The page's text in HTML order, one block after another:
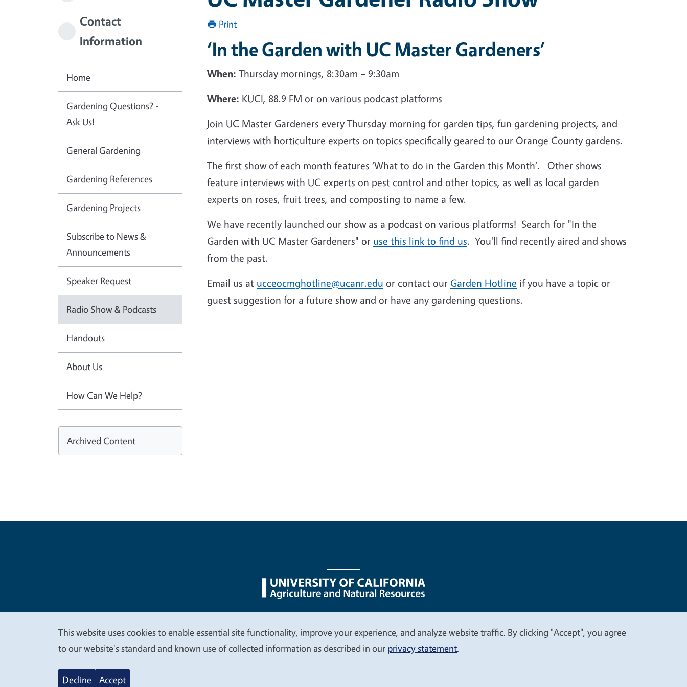
Print
‘In the Garden with UC Master Gardeners’
When: Thursday mornings, 8:30am – 9:30am
Where: KUCI, 88.9 FM or on various podcast platforms
Join UC Master Gardeners every Thursday morning for garden tips, fun gardening projects, and
interviews with horticulture experts on topics specifically geared to our Orange County gardens.
The first show of each month features ‘What to do in the Garden this Month’. Other shows
feature interviews with UC experts on pest control and other topics, as well as local garden
experts on roses, fruit trees, and composting to name a few.
We have recently launched our show as a podcast on various platforms! Search for "In the
Garden with UC Master Gardeners" or use this link to find us. You'll find recently aired and shows
from the past.
Email us at ucceocmghotline@ucanr.edu or contact our Garden Hotline if you have a topic or
guest suggestion for a future show and or have any gardening questions.
Contact
Information
Home
Gardening Questions? -
Ask Us!
General Gardening
Gardening References
Gardening Projects
Subscribe to News &
Announcements
Speaker Request
Radio Show & Podcasts
Handouts
About Us
How Can We Help?
Archived Content
Legal Menu
We
value
This website uses cookies to enable essential site functionality, improve your experience, and analyze website traffic. By clicking "Accept", you agree
to our website's standard and known use of collected information as described in our privacy statement.
Decline Accept